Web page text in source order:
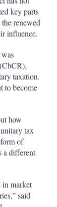
key parts
renewed
influence.
taxation.
to become
how
tax
of
a different
in market
said